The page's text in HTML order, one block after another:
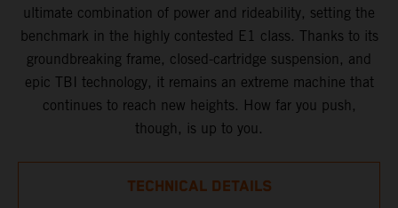
ultimate combination of power and rideability, setting the
benchmark in the highly contested E1 class. Thanks to its
groundbreaking frame, closed-cartridge suspension, and
epic TBI technology, it remains an extreme machine that
continues to reach new heights. How far you push,
though, is up to you.
TECHNICAL DETAILS